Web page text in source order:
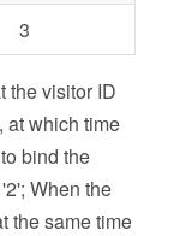
3
the visitor ID
at which time
bind the
When the
the same time